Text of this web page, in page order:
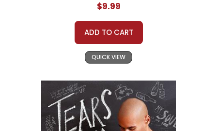
$9.99
ADD TO CART
QUICK VIEW